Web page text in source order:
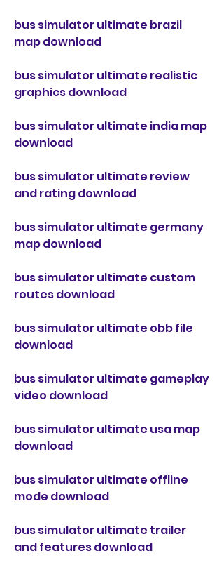
bus simulator ultimate brazil
map download
bus simulator ultimate realistic
graphics download
bus simulator ultimate india map
download
bus simulator ultimate review
and rating download
bus simulator ultimate germany
map download
bus simulator ultimate custom
routes download
bus simulator ultimate obb file
download
bus simulator ultimate gameplay
video download
bus simulator ultimate usa map
download
bus simulator ultimate offline
mode download
bus simulator ultimate trailer
and features download